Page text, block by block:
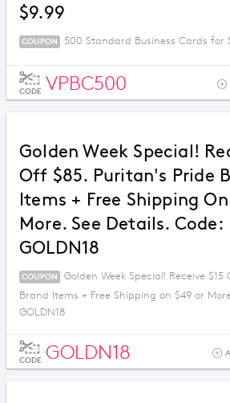
$9.99
COUPON 500 Standard Business Cards for
CODE VPBC500
Golden Week Special!
Off $85. Puritan's Pride
Items + Free Shipping
More. See Details. Code:
GOLDN18
COUPON
Golden Week Special! Receive
Brand Items + Free Shipping on $49 or
GOLDN18
CODE GOLDN18